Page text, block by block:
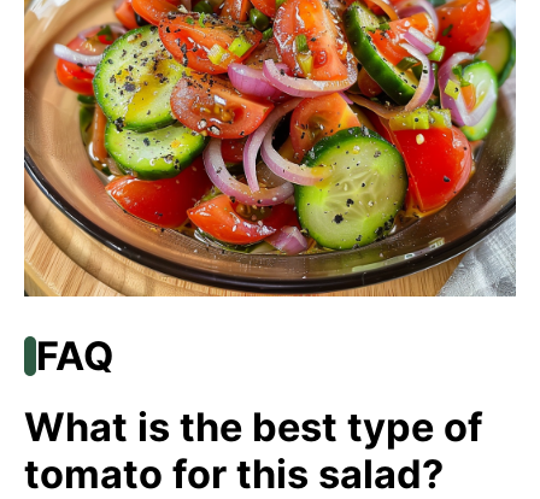
FAQ
What is the best type of
tomato for this salad?